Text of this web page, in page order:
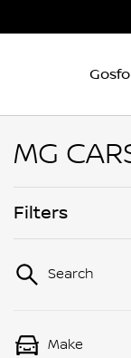
MG
Filters
Search
Make